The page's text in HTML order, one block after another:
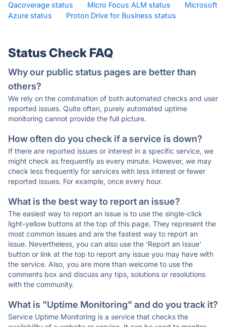
Qacoverage status
· Micro Focus ALM status ·
Microsoft
Azure status
· Proton Drive for Business status ·
Status Check FAQ
Why our public status pages are better than
others?
We rely on the combination of both automated checks and user
reported issues. Quite often, purely automated uptime
monitoring cannot provide the full picture.
How often do you check if a service is down?
If there are reported issues or interest in a specific service, we
might check as frequently as every minute. However, we may
check less frequently for services with less interest or fewer
reported issues. For example, once every hour.
What is the best way to report an issue?
The easiest way to report an issue is to use the single-click
light-yellow buttons at the top of this page. They represent the
most common issues and are the fastest way to report an
issue. Nevertheless, you can also use the 'Report an Issue'
button or link at the top to report any issue you may have with
the service. Also, you are more than welcome to use the
comments box and discuss any tips, solutions or resolutions
with the community.
What is "Uptime Monitoring" and do you track it?
Service Uptime Monitoring is a service that checks the